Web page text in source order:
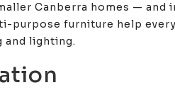
Canberra homes — and
furniture help
and lighting.